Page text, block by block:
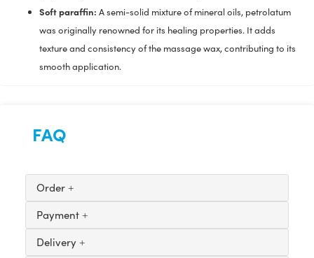
Soft paraffin: A semi-solid mixture of mineral oils, petrolatum
was originally renowned for its healing properties. It adds
texture and consistency of the massage wax, contributing to its
smooth application.
FAQ
Order
Payment
Delivery